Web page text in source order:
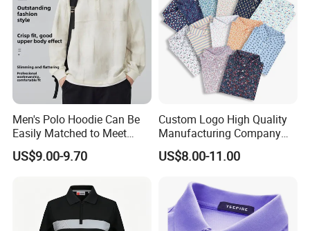
Men's Polo Hoodie Can Be
Easily Matched to Meet
Various Occasions
US$9.00-9.70
Custom Logo High Quality
Manufacturing Company
Short Sleeve Golf Clothes
Polo Shirts
US$8.00-11.00